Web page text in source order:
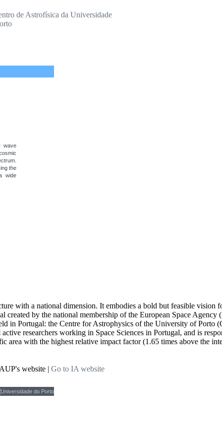
wave
the
wide
with a national dimension. It embodies a bold but feasible vision
by the national membership of the European Space Agency
in Portugal: the Centre for Astrophysics of the University of Porto
researchers working in Space Sciences in Portugal, and is
with the highest relative impact factor (1.65 times above the
website | Go to IA website